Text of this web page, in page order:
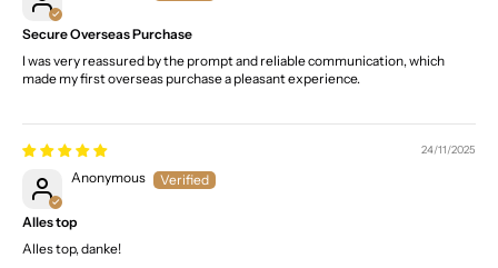
Secure Overseas Purchase
I was very reassured by the prompt and reliable communication, which
made my first overseas purchase a pleasant experience.
24/11/2025
Anonymous
Alles top
Alles top, danke!